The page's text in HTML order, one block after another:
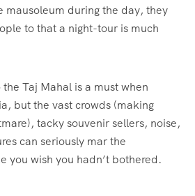
mausoleum during the day, they
to that a night-tour is much
the Taj Mahal is a must when
but the vast crowds (making
tacky souvenir sellers, noise,
can seriously mar the
you wish you hadn’t bothered.